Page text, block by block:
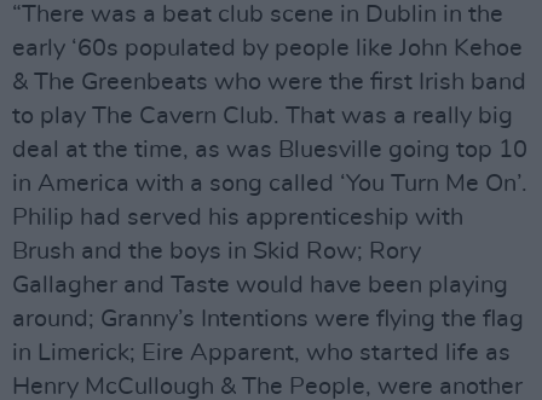
“There was a beat club scene in Dublin in the
early ‘60s populated by people like John Kehoe
& The Greenbeats who were the first Irish band
to play The Cavern Club. That was a really big
deal at the time, as was Bluesville going top 10
in America with a song called ‘You Turn Me On’.
Philip had served his apprenticeship with
Brush and the boys in Skid Row; Rory
Gallagher and Taste would have been playing
around; Granny’s Intentions were flying the flag
in Limerick; Eire Apparent, who started life as
Henry McCullough & The People, were another